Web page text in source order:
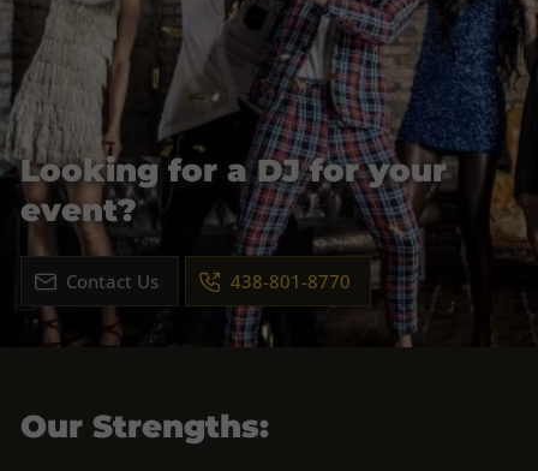
Looking for a DJ for your
event?
Contact Us 438-801-8770
Our Strengths: